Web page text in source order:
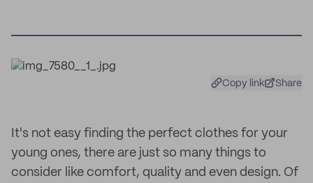
Copy link Share
It's not easy finding the perfect clothes for your
young ones, there are just so many things to
consider like comfort, quality and even design. Of